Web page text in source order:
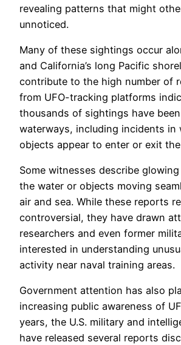
revealing patterns that might
unnoticed.
Many of these sightings occur
and California’s long Pacific
contribute to the high number of
from UFO-tracking platforms
thousands of sightings have
waterways, including incidents in
objects appear to enter or exit
Some witnesses describe
the water or objects moving
air and sea. While these reports
controversial, they have drawn
researchers and even former
interested in understanding
activity near naval training areas.
Government attention has also
increasing public awareness of
years, the U.S. military and
have released several reports